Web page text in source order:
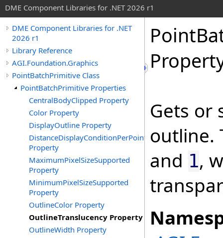
DME Component Libraries for .NET 2026 r1
DME Component Libraries for .NET
2026 r1
Library Reference
AGI.Foundation.Graphics
PointBatchPrimitive Class
PointBatchPrimitive Properties
CentralBodyClipped Property
Color Property
DisplayOutline Property
DistanceDisplayConditionPerPoint
Property
MaximumPixelSizeSupported
Property
MinimumPixelSizeSupported
Property
OutlineColor Property
OutlineTranslucency Property
OutlineWidth Property
Gets or
outline.
and 1,